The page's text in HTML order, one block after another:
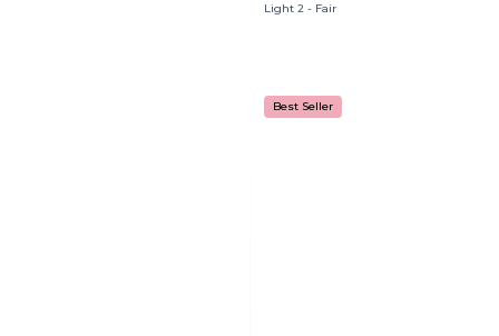
Light 2 - Fair
Best Seller